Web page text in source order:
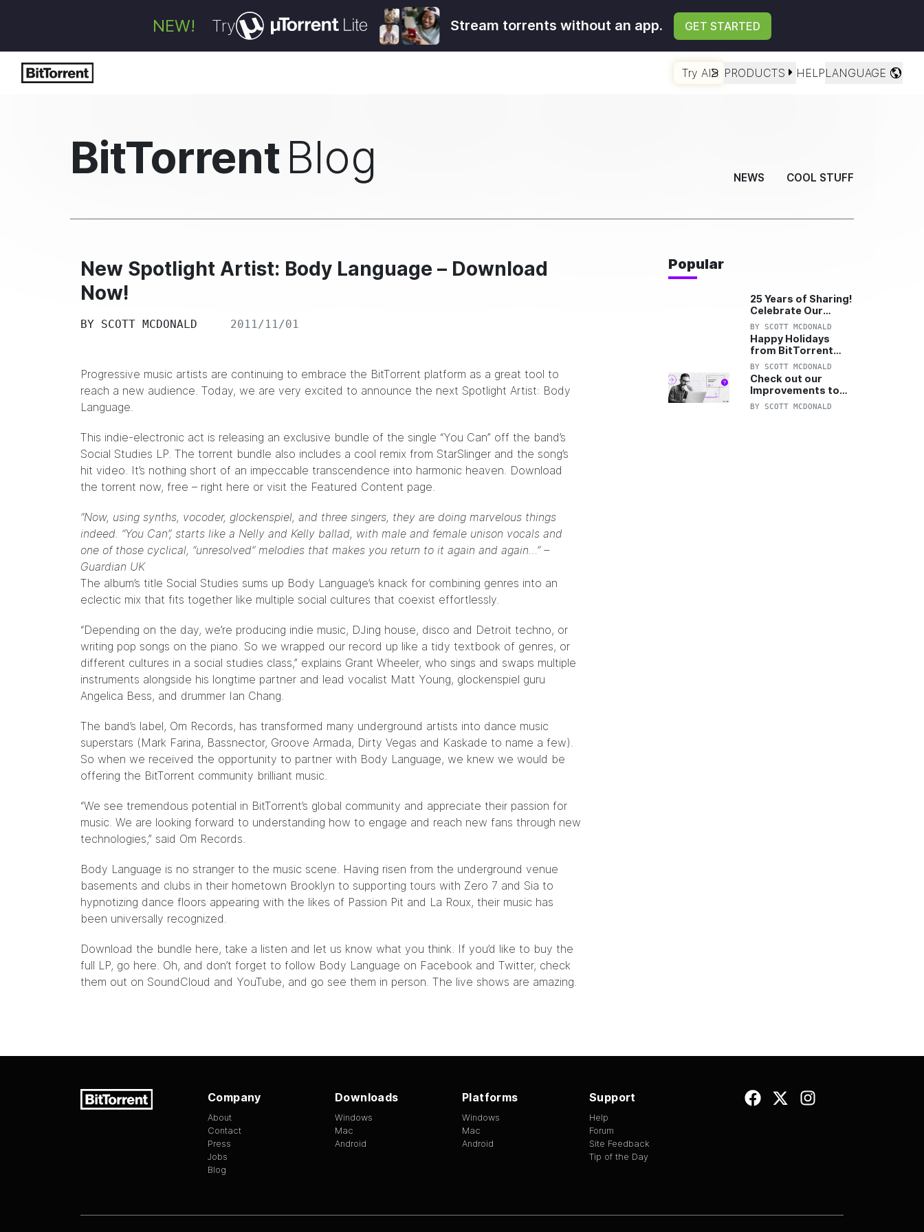
NEW! Try Stream torrents without an app. GET STARTED
Try AI PRODUCTS HELPLANGUAGE
BitTorrentBlog NEWS COOL STUFF
New Spotlight Artist: Body Language – Download
Now!
BY SCOTT MCDONALD 2011/11/01
Progressive music artists are continuing to embrace the BitTorrent platform as a great tool to
reach a new audience. Today, we are very excited to announce the next Spotlight Artist: Body
Language.
This indie-electronic act is releasing an exclusive bundle of the single “You Can” off the band’s
Social Studies LP. The torrent bundle also includes a cool remix from StarSlinger and the song’s
hit video. It’s nothing short of an impeccable transcendence into harmonic heaven. Download
the torrent now, free – right here or visit the Featured Content page.
“Now, using synths, vocoder, glockenspiel, and three singers, they are doing marvelous things
indeed. “You Can”, starts like a Nelly and Kelly ballad, with male and female unison vocals and
one of those cyclical, “unresolved” melodies that makes you return to it again and again…” –
Guardian UK
The album’s title Social Studies sums up Body Language’s knack for combining genres into an
eclectic mix that fits together like multiple social cultures that coexist effortlessly.
“Depending on the day, we’re producing indie music, DJing house, disco and Detroit techno, or
writing pop songs on the piano. So we wrapped our record up like a tidy textbook of genres, or
different cultures in a social studies class,” explains Grant Wheeler, who sings and swaps multiple
instruments alongside his longtime partner and lead vocalist Matt Young, glockenspiel guru
Angelica Bess, and drummer Ian Chang.
The band’s label, Om Records, has transformed many underground artists into dance music
superstars (Mark Farina, Bassnector, Groove Armada, Dirty Vegas and Kaskade to name a few).
So when we received the opportunity to partner with Body Language, we knew we would be
offering the BitTorrent community brilliant music.
“We see tremendous potential in BitTorrent’s global community and appreciate their passion for
music. We are looking forward to understanding how to engage and reach new fans through new
technologies,” said Om Records.
Body Language is no stranger to the music scene. Having risen from the underground venue
basements and clubs in their hometown Brooklyn to supporting tours with Zero 7 and Sia to
hypnotizing dance floors appearing with the likes of Passion Pit and La Roux, their music has
been universally recognized.
Download the bundle here, take a listen and let us know what you think. If you’d like to buy the
full LP, go here. Oh, and don’t forget to follow Body Language on Facebook and Twitter, check
them out on SoundCloud and YouTube, and go see them in person. The live shows are amazing.
Popular
25 Years of Sharing!
Celebrate Our
Anniversary with
25% Off Pro Plan
BY SCOTT MCDONALD
Happy Holidays
from BitTorrent
Starts Now! 25%
OFF Pro and
Pro+VPN
BY SCOTT MCDONALD
Check out our
Improvements to
the New BitTorrent
BY SCOTT MCDONALD
Company
About
Contact
Press
Jobs
Blog
Downloads
Windows
Mac
Android
Platforms
Windows
Mac
Android
Support
Help
Forum
Site Feedback
Tip of the Day